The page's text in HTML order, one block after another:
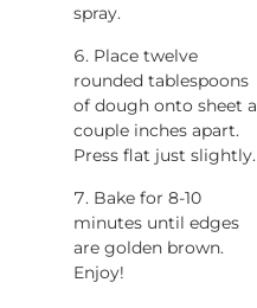
spray.
Place twelve
rounded tablespoons
of dough onto sheet a
couple inches apart.
Press flat just slightly.
Bake for 8-10
minutes until edges
are golden brown.
Enjoy!